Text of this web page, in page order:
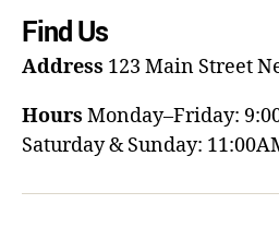
Find Us
Address 123 Main Street
Hours Monday–Friday:
Saturday & Sunday: